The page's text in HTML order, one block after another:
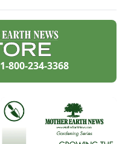
1-800-234-3368